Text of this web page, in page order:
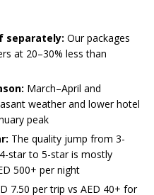
separately: Our packages
at 20–30% less than
March–April and
weather and lower hotel
peak
The quality jump from 3-
star to 5-star is mostly
500+ per night
7.50 per trip vs AED 40+ for